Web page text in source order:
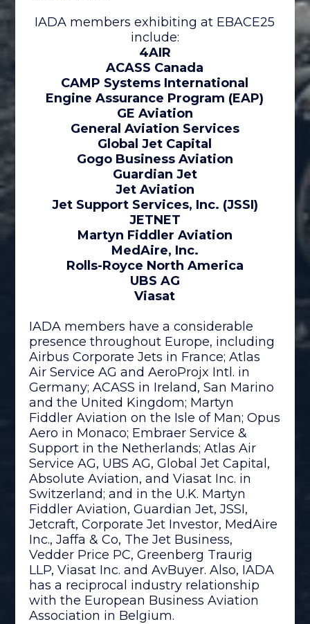
IADA members exhibiting at EBACE25
include:
4AIR
ACASS Canada
CAMP Systems International
Engine Assurance Program (EAP)
GE Aviation
General Aviation Services
Global Jet Capital
Gogo Business Aviation
Guardian Jet
Jet Aviation
Jet Support Services, Inc. (JSSI)
JETNET
Martyn Fiddler Aviation
MedAire, Inc.
Rolls-Royce North America
UBS AG
Viasat
IADA members have a considerable
presence throughout Europe, including
Airbus Corporate Jets in France; Atlas
Air Service AG and AeroProjx Intl. in
Germany; ACASS in Ireland, San Marino
and the United Kingdom; Martyn
Fiddler Aviation on the Isle of Man; Opus
Aero in Monaco; Embraer Service &
Support in the Netherlands; Atlas Air
Service AG, UBS AG, Global Jet Capital,
Absolute Aviation, and Viasat Inc. in
Switzerland; and in the U.K. Martyn
Fiddler Aviation, Guardian Jet, JSSI,
Jetcraft, Corporate Jet Investor, MedAire
Inc., Jaffa & Co, The Jet Business,
Vedder Price PC, Greenberg Traurig
LLP, Viasat Inc. and AvBuyer. Also, IADA
has a reciprocal industry relationship
with the European Business Aviation
Association in Belgium.